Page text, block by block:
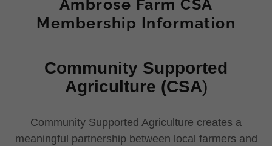
Ambrose Farm CSA
Membership Information
Community Supported
Agriculture (CSA)
Community Supported Agriculture creates a
meaningful partnership between local farmers and